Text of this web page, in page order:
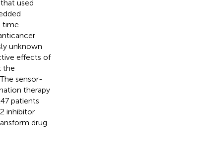
used
time
unknown
effects of
the
sensor-
therapy
patients
inhibitor
drug